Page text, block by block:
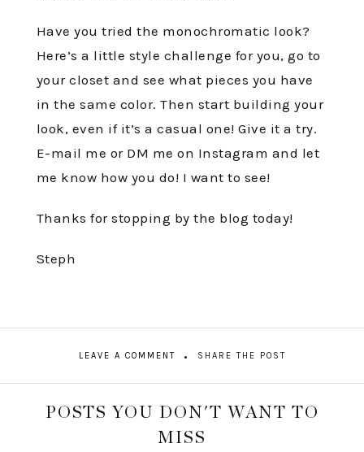
Have you tried the monochromatic look?
Here’s a little style challenge for you, go to
your closet and see what pieces you have
in the same color. Then start building your
look, even if it’s a casual one! Give it a try.
E-mail me or DM me on Instagram and let
me know how you do! I want to see!
Thanks for stopping by the blog today!
Steph
LEAVE A COMMENT SHARE THE POST
POSTS YOU DON'T WANT TO
MISS